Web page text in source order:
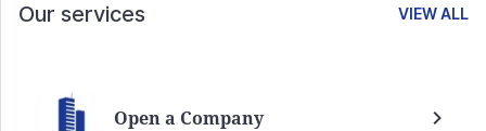
Our services VIEW ALL
Open a Company